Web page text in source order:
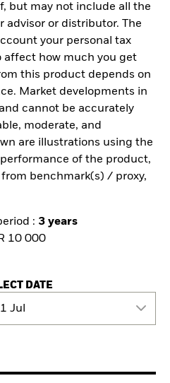
but may not include all the
advisor or distributor. The
your personal tax
affect how much you get
this product depends on
Market developments in
cannot be accurately
moderate, and
are illustrations using the
of the product,
benchmark(s) / proxy,
: 3 years
10 000
DATE
Jul